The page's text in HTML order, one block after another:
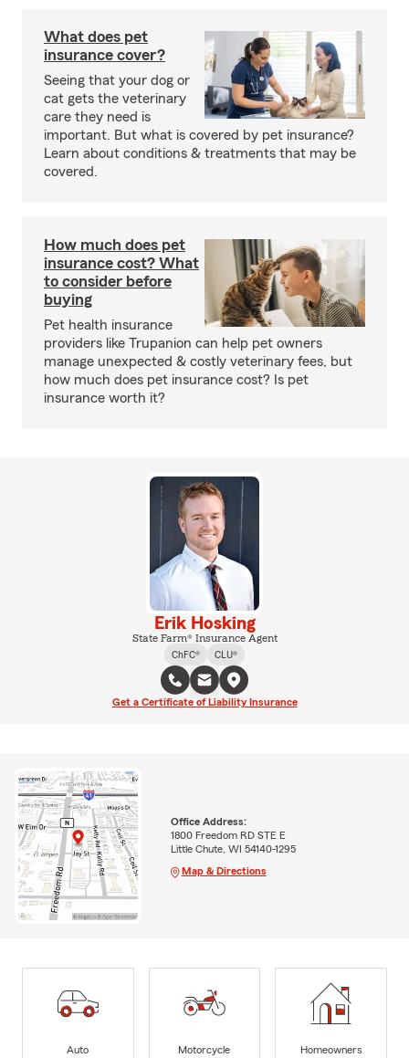
What does pet
insurance cover?
Seeing that your dog or
cat gets the veterinary
care they need is
important. But what is covered by pet insurance?
Learn about conditions & treatments that may be
covered.
How much does pet
insurance cost? What
to consider before
buying
Pet health insurance
providers like Trupanion can help pet owners
manage unexpected & costly veterinary fees, but
how much does pet insurance cost? Is pet
insurance worth it?
Erik Hosking
State Farm® Insurance Agent
ChFC®
CLU®
Get a Certificate of Liability Insurance
Office Address:
1800 Freedom RD STE E
Little Chute, WI 54140-1295
Map & Directions
Auto
Motorcycle
Homeowners